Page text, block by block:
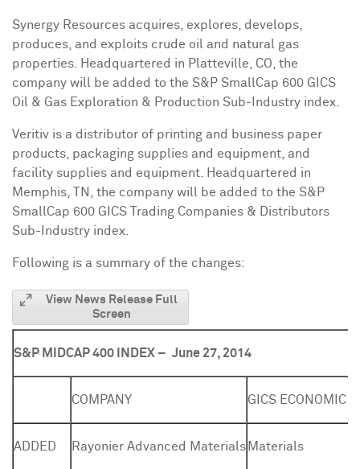
Synergy Resources acquires, explores, develops,
produces, and exploits crude oil and natural gas
properties. Headquartered in Platteville, CO , the
company will be added to the S&P SmallCap 600 GICS
Oil & Gas Exploration & Production Sub-Industry index.
Veritiv is a distributor of printing and business paper
products, packaging supplies and equipment, and
facility supplies and equipment. Headquartered in
Memphis, TN
, the company will be added to the S&P
SmallCap 600 GICS Trading Companies & Distributors
Sub-Industry index.
Following is a summary of the changes:
View News Release Full
Screen
S&P MIDCAP 400 INDEX – June 27, 2014
COMPANY GICS ECONOMIC
ADDED Rayonier Advanced Materials Materials